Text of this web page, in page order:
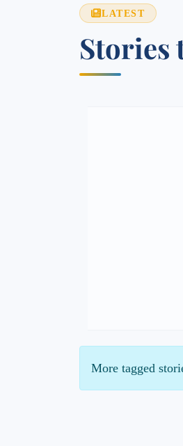
LATEST
Stories
More tagged